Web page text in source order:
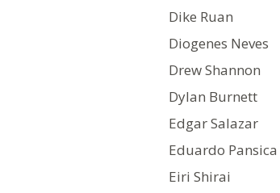
Dike Ruan
Diogenes Neves
Drew Shannon
Dylan Burnett
Edgar Salazar
Eduardo Pansica
Eiri Shirai